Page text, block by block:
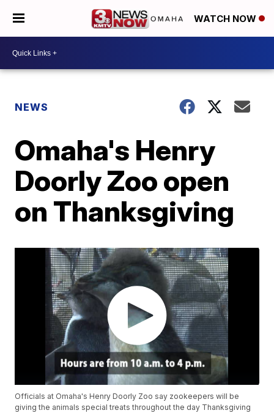
WATCH NOW
NEWS
Omaha's Henry
Doorly Zoo open
on Thanksgiving
Officials at Omaha's Henry Doorly Zoo say zookeepers will be
giving the animals special treats throughout the day Thanksgiving